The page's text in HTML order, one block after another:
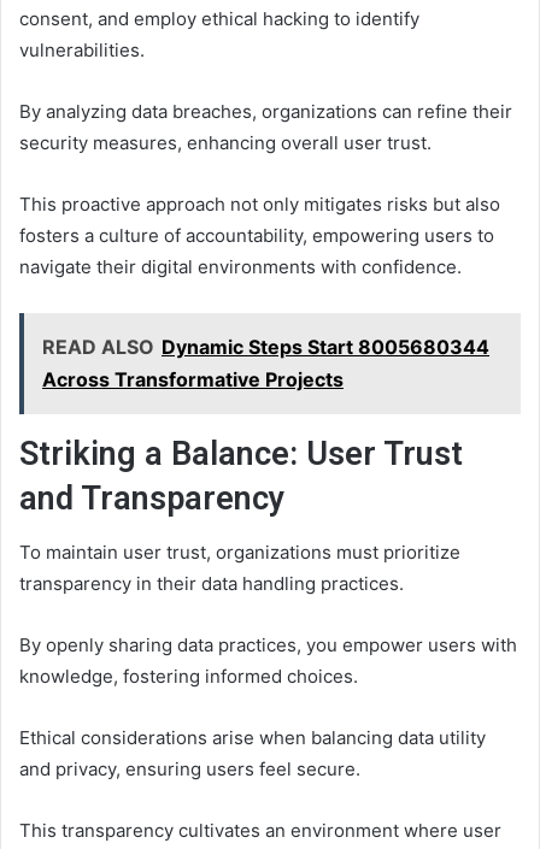
consent, and employ ethical hacking to identify
vulnerabilities.
By analyzing data breaches, organizations can refine their
security measures, enhancing overall user trust.
This proactive approach not only mitigates risks but also
fosters a culture of accountability, empowering users to
navigate their digital environments with confidence.
READ ALSO Dynamic Steps Start 8005680344
Across Transformative Projects
Striking a Balance: User Trust
and Transparency
To maintain user trust, organizations must prioritize
transparency in their data handling practices.
By openly sharing data practices, you empower users with
knowledge, fostering informed choices.
Ethical considerations arise when balancing data utility
and privacy, ensuring users feel secure.
This transparency cultivates an environment where user